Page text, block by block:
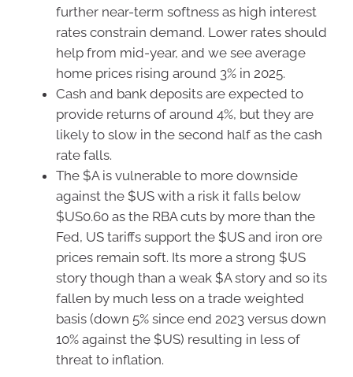
further near-term softness as high interest
rates constrain demand. Lower rates should
help from mid-year, and we see average
home prices rising around 3% in 2025.
Cash and bank deposits are expected to
provide returns of around 4%, but they are
likely to slow in the second half as the cash
rate falls.
The $A is vulnerable to more downside
against the $US with a risk it falls below
$US0.60 as the RBA cuts by more than the
Fed, US tariffs support the $US and iron ore
prices remain soft. Its more a strong $US
story though than a weak $A story and so its
fallen by much less on a trade weighted
basis (down 5% since end 2023 versus down
10% against the $US) resulting in less of
threat to inflation.